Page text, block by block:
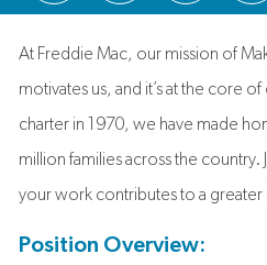
At Freddie Mac, our mission of
motivates us, and it’s at the core
charter in 1970, we have made
million families across the
your work contributes to a
Position Overview: